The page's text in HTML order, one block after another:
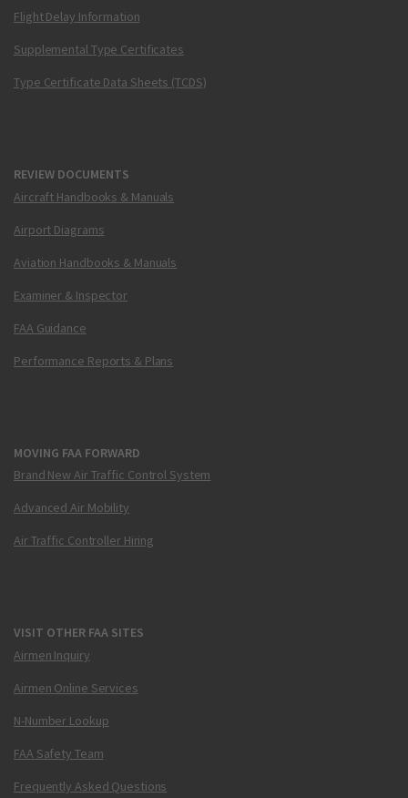
Flight Delay Information
Supplemental Type Certificates
Type Certificate Data Sheets (TCDS)
REVIEW DOCUMENTS
Aircraft Handbooks & Manuals
Airport Diagrams
Aviation Handbooks & Manuals
Examiner & Inspector
FAA Guidance
Performance Reports & Plans
MOVING FAA FORWARD
Brand New Air Traffic Control System
Advanced Air Mobility
Air Traffic Controller Hiring
VISIT OTHER FAA SITES
Airmen Inquiry
Airmen Online Services
N-Number Lookup
FAA Safety Team
Frequently Asked Questions